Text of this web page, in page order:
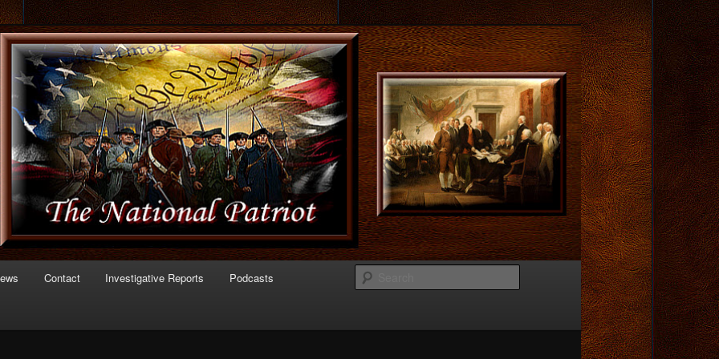
of Politics
Contact Investigative Reports Podcasts